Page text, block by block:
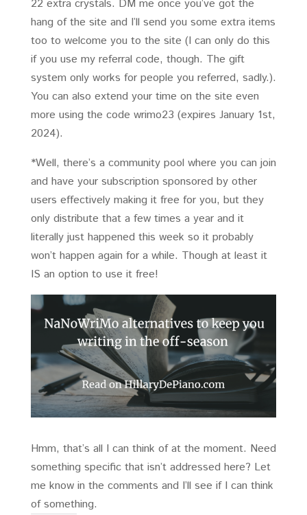
22 extra crystals. DM me once you’ve got the
hang of the site and I’ll send you some extra items
too to welcome you to the site (I can only do this
if you use my referral code, though. The gift
system only works for people you referred, sadly.).
You can also extend your time on the site even
more using the code wrimo23 (expires January 1st,
2024).
*Well, there’s a community pool where you can join
and have your subscription sponsored by other
users effectively making it free for you, but they
only distribute that a few times a year and it
literally just happened this week so it probably
won’t happen again for a while. Though at least it
IS an option to use it free!
Hmm, that’s all I can think of at the moment. Need
something specific that isn’t addressed here? Let
me know in the comments and I’ll see if I can think
of something.